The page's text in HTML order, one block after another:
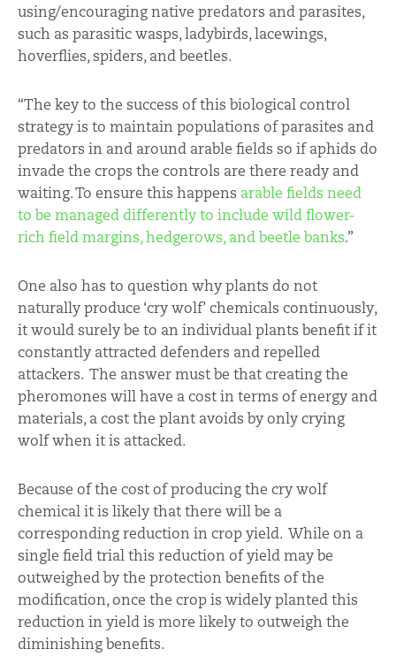
using/encouraging native predators and parasites,
such as parasitic wasps, ladybirds, lacewings,
hoverflies, spiders, and beetles.
“The key to the success of this biological control
strategy is to maintain populations of parasites and
predators in and around arable fields so if aphids do
invade the crops the controls are there ready and
waiting. To ensure this happens arable fields need
to be managed differently to include wild flower-
rich field margins, hedgerows, and beetle banks.”
One also has to question why plants do not
naturally produce ‘cry wolf’ chemicals continuously,
it would surely be to an individual plants benefit if it
constantly attracted defenders and repelled
attackers. The answer must be that creating the
pheromones will have a cost in terms of energy and
materials, a cost the plant avoids by only crying
wolf when it is attacked.
Because of the cost of producing the cry wolf
chemical it is likely that there will be a
corresponding reduction in crop yield. While on a
single field trial this reduction of yield may be
outweighed by the protection benefits of the
modification, once the crop is widely planted this
reduction in yield is more likely to outweigh the
diminishing benefits.